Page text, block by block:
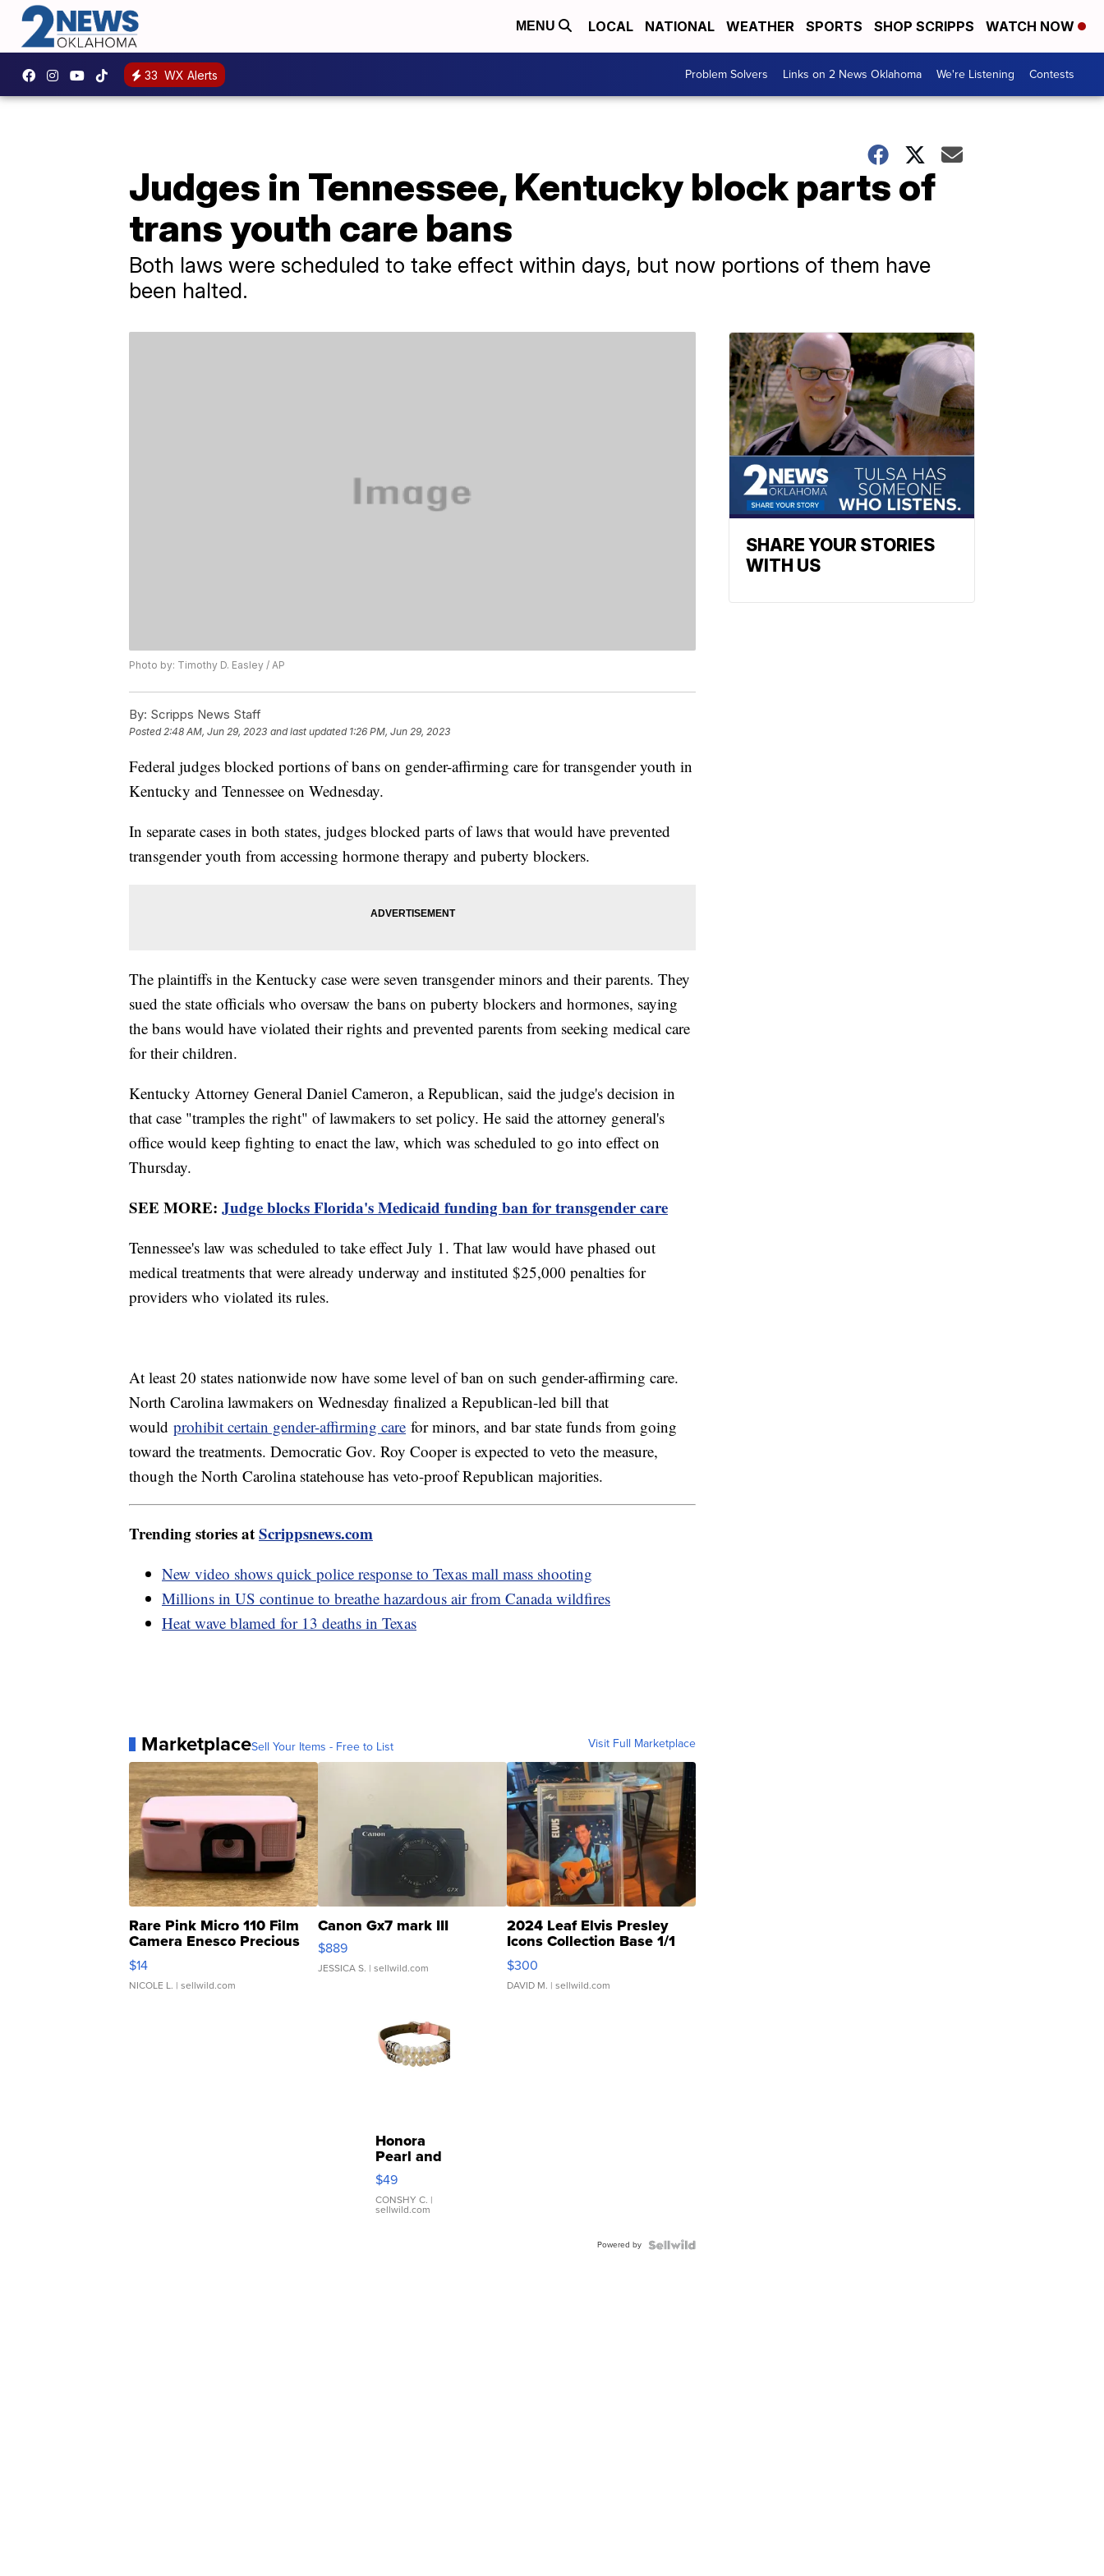
MENU LOCAL NATIONAL WEATHER SPORTS SHOP SCRIPPS WATCH NOW
33 WX Alerts Problem Solvers Links on 2 News Oklahoma We're Listening Contests
Judges in Tennessee, Kentucky block parts of
trans youth care bans
Both laws were scheduled to take effect within days, but now portions of them have
been halted.
Photo by: Timothy D. Easley / AP
By: Scripps News Staff
Posted2:48 AM, Jun 29, 2023 and last updated 1:26 PM, Jun 29, 2023
Federal judges blocked portions of bans on gender-affirming care for transgender youth in
Kentucky and Tennessee on Wednesday.
In separate cases in both states, judges blocked parts of laws that would have prevented
transgender youth from accessing hormone therapy and puberty blockers.
The plaintiffs in the Kentucky case were seven transgender minors and their parents. They
sued the state officials who oversaw the bans on puberty blockers and hormones, saying
the bans would have violated their rights and prevented parents from seeking medical care
for their children.
Kentucky Attorney General Daniel Cameron, a Republican, said the judge's decision in
that case "tramples the right" of lawmakers to set policy. He said the attorney general's
office would keep fighting to enact the law, which was scheduled to go into effect on
Thursday.
SEE MORE: Judge blocks Florida's Medicaid funding ban for transgender care
Tennessee's law was scheduled to take effect July 1. That law would have phased out
medical treatments that were already underway and instituted $25,000 penalties for
providers who violated its rules.
At least 20 states nationwide now have some level of ban on such gender-affirming care.
North Carolina lawmakers on Wednesday finalized a Republican-led bill that
would prohibit certain gender-affirming care for minors, and bar state funds from going
toward the treatments. Democratic Gov. Roy Cooper is expected to veto the measure,
though the North Carolina statehouse has veto-proof Republican majorities.
Trending stories atScrippsnews.com
New video shows quick police response to Texas mall mass shooting
Millions in US continue to breathe hazardous air from Canada wildfires
Heat wave blamed for 13 deaths in Texas
MarketplaceSell Your Items - Free to List Visit Full Marketplace
Rare Pink Micro 110 Film
Camera Enesco Precious
Moments TD4
$14
NICOLE L. | sellwild.com
Canon Gx7 mark III
$889
JESSICA S. | sellwild.com
2024 Leaf Elvis Presley
Icons Collection Base 1/1
SSP Clear ...
$300
DAVID M. | sellwild.com
Honora
Pearl and
Pink
Leather
Bracelet
Adjustable
$49
CONSHY C. |
sellwild.com
Powered by
SHARE YOUR STORIES
WITH US